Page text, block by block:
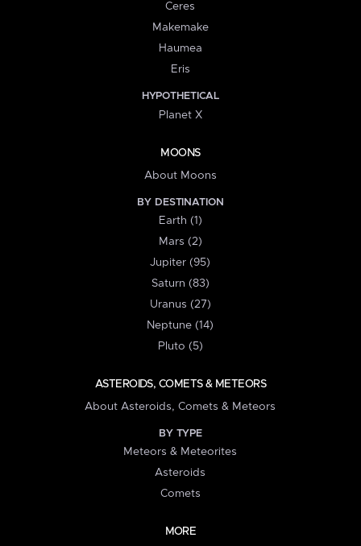
Ceres
Makemake
Haumea
Eris
HYPOTHETICAL
Planet X
MOONS
About Moons
BY DESTINATION
Earth (1)
Mars (2)
Jupiter (95)
Saturn (83)
Uranus (27)
Neptune (14)
Pluto (5)
ASTEROIDS, COMETS & METEORS
About Asteroids, Comets & Meteors
BY TYPE
Meteors & Meteorites
Asteroids
Comets
MORE